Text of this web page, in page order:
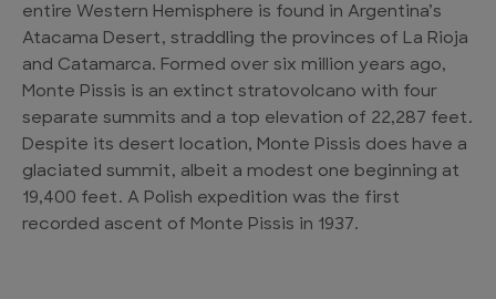
entire Western Hemisphere is found in Argentina’s
Atacama Desert, straddling the provinces of La Rioja
and Catamarca. Formed over six million years ago,
Monte Pissis is an extinct stratovolcano with four
separate summits and a top elevation of 22,287 feet.
Despite its desert location, Monte Pissis does have a
glaciated summit, albeit a modest one beginning at
19,400 feet. A Polish expedition was the first
recorded ascent of Monte Pissis in 1937.